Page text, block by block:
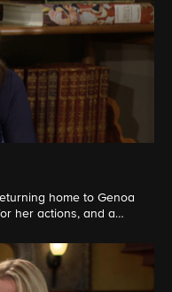
home to Genoa
her actions, and a